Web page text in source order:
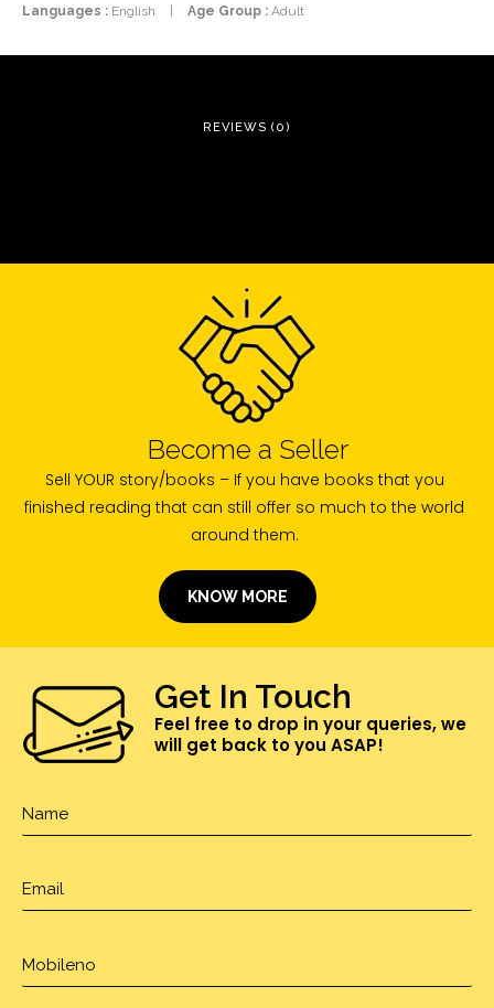
Languages : English Age Group : Adult
REVIEWS (0)
Become a Seller
Sell YOUR story/books – If you have books that you
finished reading that can still offer so much to the world
around them.
KNOW MORE
Get In Touch
Feel free to drop in your queries, we
will get back to you ASAP!